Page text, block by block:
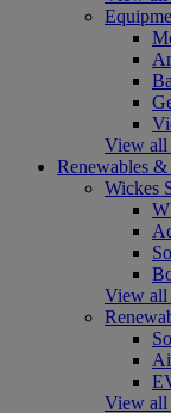
View all
Renewables
Wickes
View all
View all